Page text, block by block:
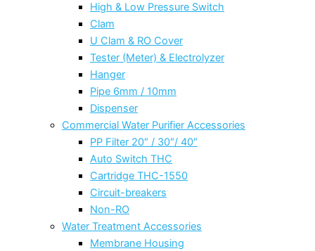
High & Low Pressure Switch
Clam
U Clam & RO Cover
Tester (Meter) & Electrolyzer
Hanger
Pipe 6mm / 10mm
Dispenser
Commercial Water Purifier Accessories
PP Filter 20″ / 30″/ 40″
Auto Switch THC
Cartridge THC-1550
Circuit-breakers
Non-RO
Water Treatment Accessories
Membrane Housing